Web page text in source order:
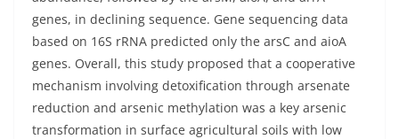
genes, in declining sequence. Gene sequencing data
based on 16S rRNA predicted only the arsC and aioA
genes. Overall, this study proposed that a cooperative
mechanism involving detoxification through arsenate
reduction and arsenic methylation was a key arsenic
transformation in surface agricultural soils with low